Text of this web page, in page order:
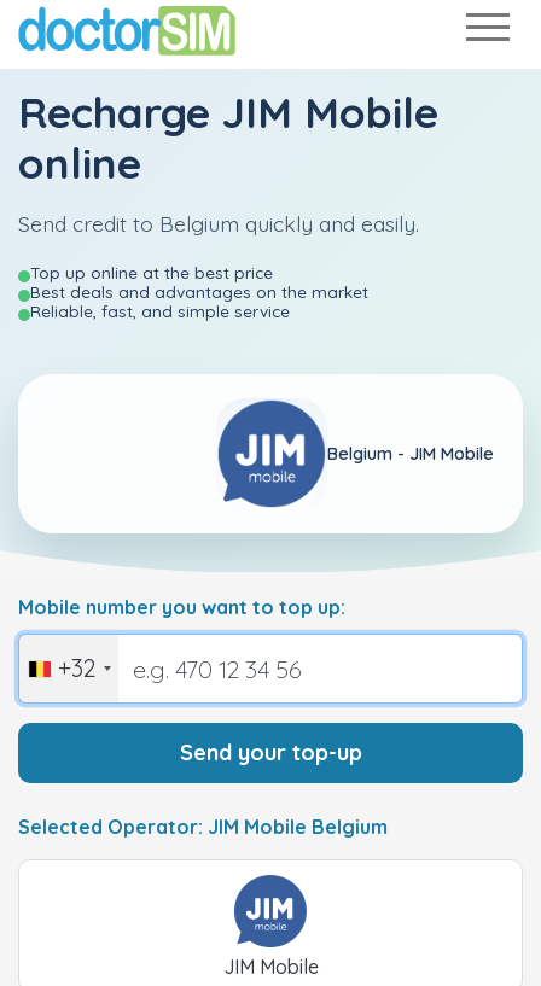
Recharge JIM Mobile
online
Send credit to Belgium quickly and easily.
Top up online at the best price
Best deals and advantages on the market
Reliable, fast, and simple service
Belgium - JIM Mobile
Mobile number you want to top up:
+32
Send your top-up
Selected Operator: JIM Mobile Belgium
JIM Mobile